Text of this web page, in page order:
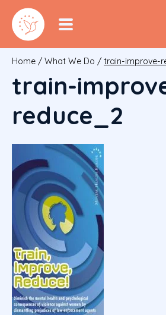
Home / What We Do / train-improve-
train-
reduce_2